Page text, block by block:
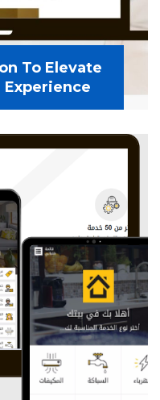
To Elevate
Experience